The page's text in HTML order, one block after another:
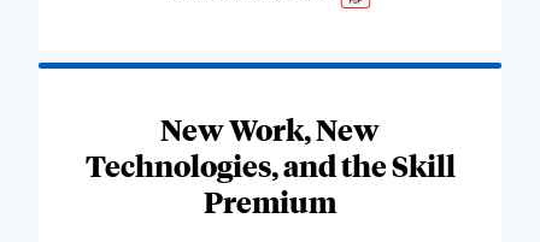
New Work, New
Technologies, and the Skill
Premium